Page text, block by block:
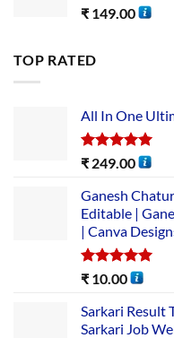
₹ 149.00
TOP RATED
All In One
Rated5.00
₹ 249.00
Ganesh
Editable |
| Canva
Rated5.00
₹ 10.00
Sarkari Result
Sarkari Job